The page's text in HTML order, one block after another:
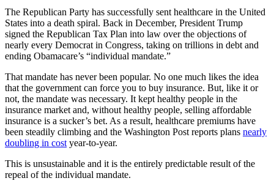
The Republican Party has successfully sent healthcare in the United
States into a death spiral. Back in December, President Trump
signed the Republican Tax Plan into law over the objections of
nearly every Democrat in Congress, taking on trillions in debt and
ending Obamacare’s “individual mandate.”
That mandate has never been popular. No one much likes the idea
that the government can force you to buy insurance. But, like it or
not, the mandate was necessary. It kept healthy people in the
insurance market and, without healthy people, selling affordable
insurance is a sucker’s bet. As a result, healthcare premiums have
been steadily climbing and the Washington Post reports plans nearly
doubling in cost year-to-year.
This is unsustainable and it is the entirely predictable result of the
repeal of the individual mandate.